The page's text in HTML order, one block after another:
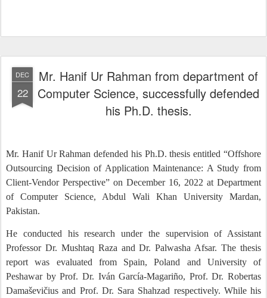
DEC
22
Mr. Hanif Ur Rahman from department of
Computer Science, successfully defended
his Ph.D. thesis.
Mr. Hanif Ur Rahman defended his Ph.D. thesis entitled “Offshore
Outsourcing Decision of Application Maintenance: A Study from
Client-Vendor Perspective” on December 16, 2022 at Department
of Computer Science, Abdul Wali Khan University Mardan,
Pakistan.
He conducted his research under the supervision of Assistant
Professor Dr. Mushtaq Raza and Dr. Palwasha Afsar. The thesis
report was evaluated from Spain, Poland and University of
Peshawar by Prof. Dr. Iván García-Magariño, Prof. Dr. Robertas
Damaševičius and Prof. Dr. Sara Shahzad respectively. While his